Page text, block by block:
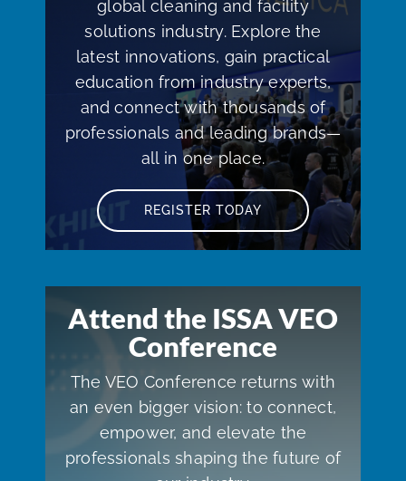
global cleaning and facility
solutions industry. Explore the
latest innovations, gain practical
education from industry experts,
and connect with thousands of
professionals and leading brands—
all in one place.
REGISTER TODAY
Attend the ISSA VEO
Conference
The VEO Conference returns with
an even bigger vision: to connect,
empower, and elevate the
professionals shaping the future of